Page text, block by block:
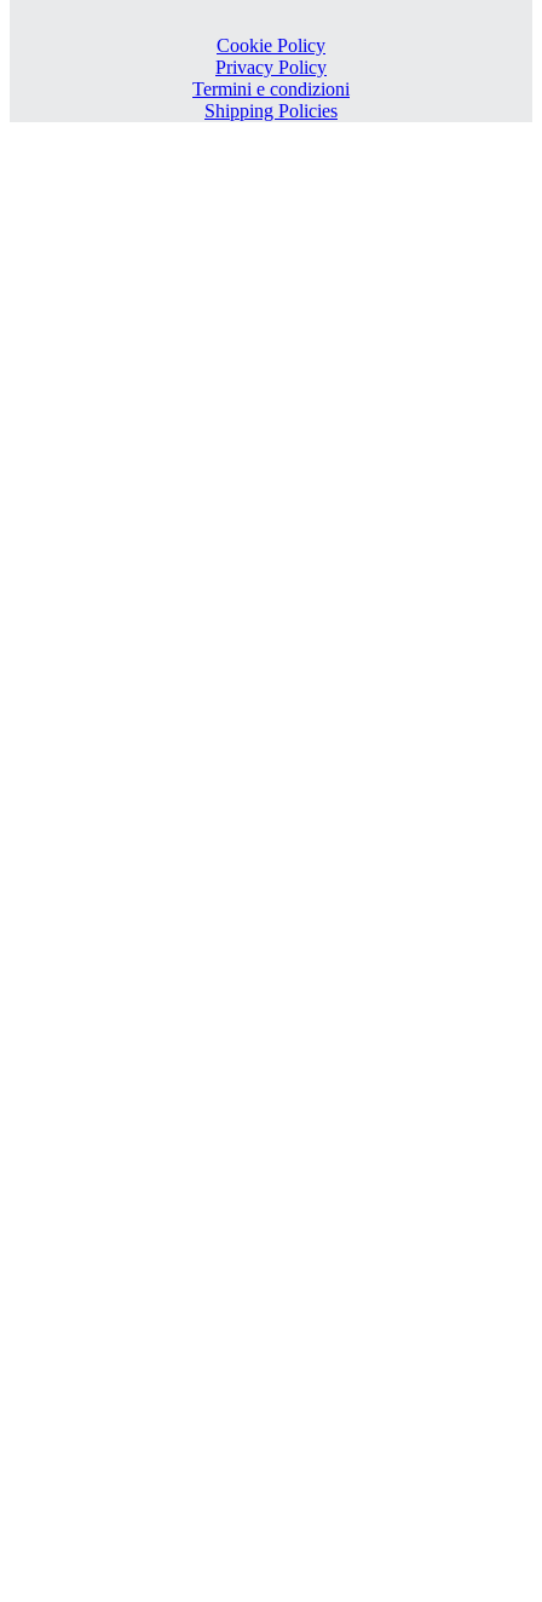
Cookie Policy
Privacy Policy
Termini e condizioni
Shipping Policies